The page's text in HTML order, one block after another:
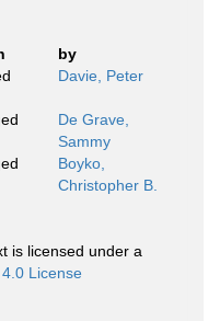
by
Davie, Peter
De Grave,
Sammy
Boyko,
Christopher B.
is licensed under a
License